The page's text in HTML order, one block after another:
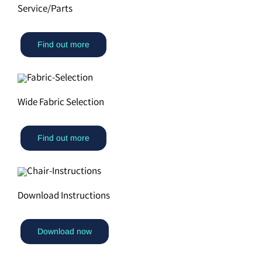
Service/Parts
Find out more
Wide Fabric Selection
Find out more
Download Instructions
Download now